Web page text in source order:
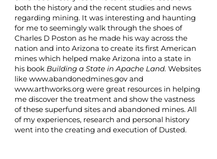
both the history and the recent studies and news
regarding mining. It was interesting and haunting
for me to seemingly walk through the shoes of
Charles D Poston as he made his way across the
nation and into Arizona to create its first American
mines which helped make Arizona into a state in
his book Building a State in Apache Land. Websites
like www.abandonedmines.gov and
www.arthworks.org were great resources in helping
me discover the treatment and show the vastness
of these superfund sites and abandoned mines. All
of my experiences, research and personal history
went into the creating and execution of Dusted.